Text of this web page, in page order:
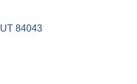
UT 84043